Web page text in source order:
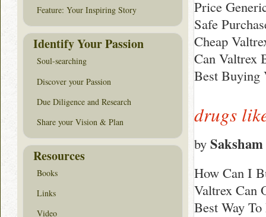
Price
Safe
Cheap
Can Valtrex
Best Buying
drugs
by
How Can I
Valtrex Can
Best Way
Feature: Your Inspiring Story
Identify Your Passion
Soul-searching
Discover your Passion
Due Diligence and Research
Share your Vision & Plan
Resources
Books
Links
Video